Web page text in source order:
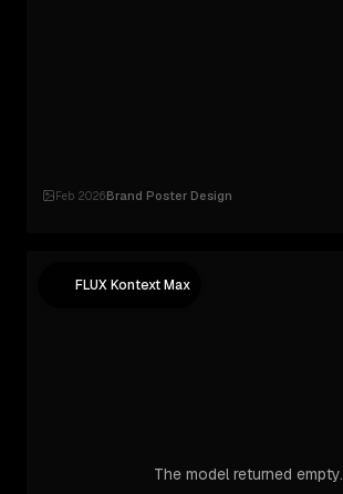
Feb 2026Brand Poster Design
FLUX Kontext Max
The model returned empty.